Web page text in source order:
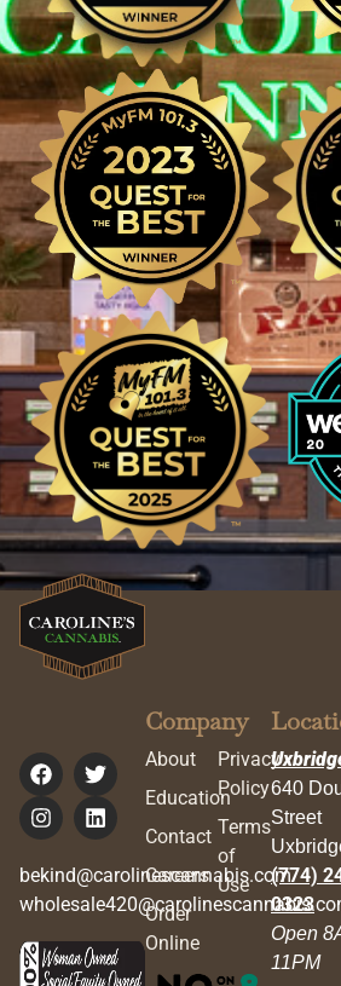
bekind@carolinescannabis.com
Company
About
Education
Contact
Careers
Order
Online
Privacy
Policy
Terms
of
Use
640
Street
(774)
0323
Open
11PM